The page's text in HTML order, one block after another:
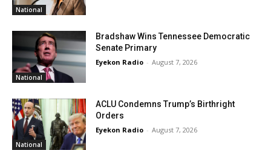
National
National
Bradshaw Wins Tennessee Democratic
Senate Primary
Eyekon Radio - August 7, 2026
National
ACLU Condemns Trump’s Birthright
Orders
Eyekon Radio - August 7, 2026